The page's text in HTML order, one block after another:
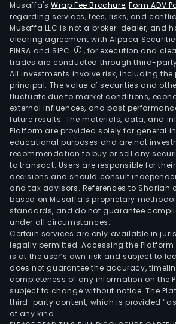
Musaffa's Wrap Fee Brochure,Form ADV
regarding services, fees, risks, and
Musaffa LLC is not a broker-dealer, and
clearing agreement with Alpaca
FINRA and SIPC
, for execution and
trades are conducted through third-
All investments involve risk, including
principal. The value of securities and
fluctuate due to market conditions,
external influences, and past
future results. The materials, data, and
Platform are provided solely for general
educational purposes and are not
recommendation to buy or sell any
to transact. Users are responsible for
decisions and should consult
and tax advisors. References to Shariah
based on Musaffa’s proprietary
standards, and do not guarantee
under all circumstances.
Certain services are only available in
legally permitted. Accessing the
is at the user’s own risk and subject to
does not guarantee the accuracy,
completeness of any information on the
subject to change without notice. The
third-party content, which is provided
of any kind.